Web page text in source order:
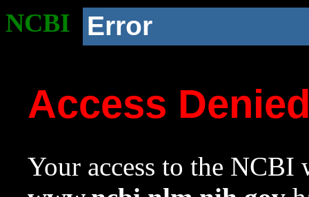
NCBI Error
Access
Your access to the NCBI